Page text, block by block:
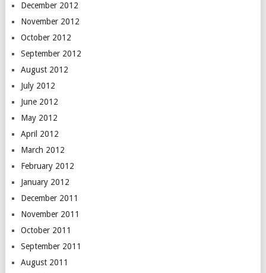
December 2012
November 2012
October 2012
September 2012
August 2012
July 2012
June 2012
May 2012
April 2012
March 2012
February 2012
January 2012
December 2011
November 2011
October 2011
September 2011
August 2011